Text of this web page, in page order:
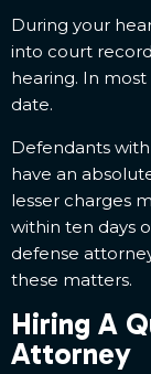
During your
into court
hearing. In
date.
Defendants
have an
lesser charges
within ten days
defense
these matters.
Hiring A
Attorney